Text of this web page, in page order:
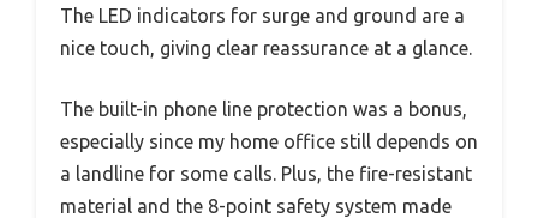
The LED indicators for surge and ground are a
nice touch, giving clear reassurance at a glance.
The built-in phone line protection was a bonus,
especially since my home office still depends on
a landline for some calls. Plus, the fire-resistant
material and the 8-point safety system made